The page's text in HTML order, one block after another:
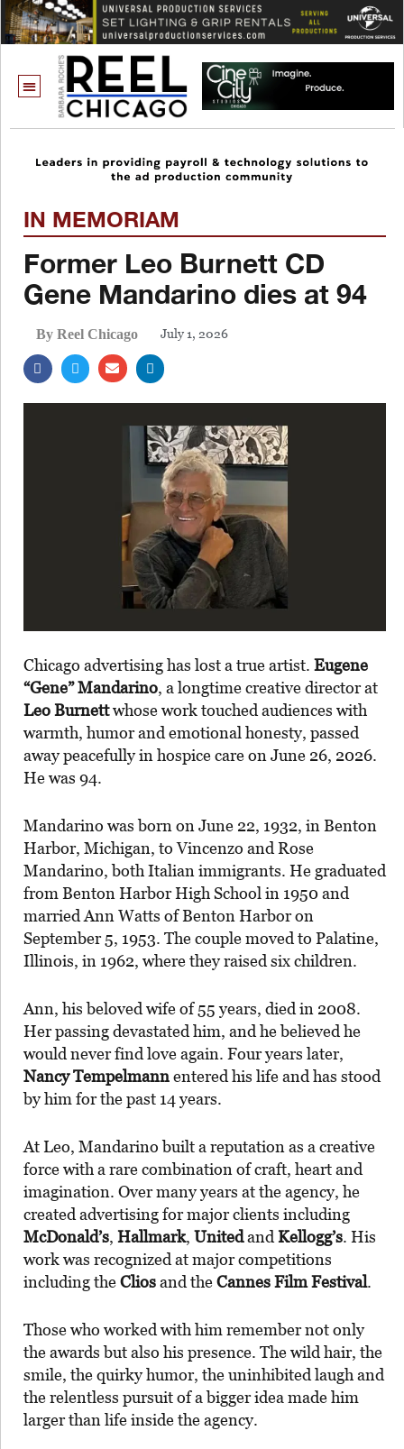
IN MEMORIAM
Former Leo Burnett CD
Gene Mandarino dies at 94
By Reel Chicago July 1, 2026
Chicago advertising has lost a true artist. Eugene
“Gene” Mandarino, a longtime creative director at
Leo Burnettwhose work touched audiences with
warmth, humor and emotional honesty, passed
away peacefully in hospice care on June 26, 2026.
He was 94.
Mandarino was born on June 22, 1932, in Benton
Harbor, Michigan, to Vincenzo and Rose
Mandarino, both Italian immigrants. He graduated
from Benton Harbor High School in 1950 and
married Ann Watts of Benton Harbor on
September 5, 1953. The couple moved to Palatine,
Illinois, in 1962, where they raised six children.
Ann, his beloved wife of 55 years, died in 2008.
Her passing devastated him, and he believed he
would never find love again. Four years later,
Nancy Tempelmannentered his life and has stood
by him for the past 14 years.
At Leo, Mandarino built a reputation as a creative
force with a rare combination of craft, heart and
imagination. Over many years at the agency, he
created advertising for major clients including
McDonald’s, Hallmark, Unitedand Kellogg’s. His
work was recognized at major competitions
including theCliosand theCannes Film Festival.
Those who worked with him remember not only
the awards but also his presence. The wild hair, the
smile, the quirky humor, the uninhibited laugh and
the relentless pursuit of a bigger idea made him
larger than life inside the agency.